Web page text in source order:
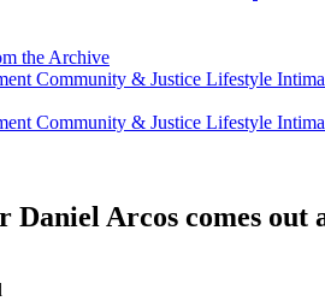
the Archive
Community & Justice Lifestyle
the Archive
Community & Justice Lifestyle
Daniel Arcos comes